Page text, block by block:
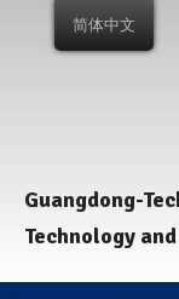
Guangdong-
Technology
简体中文